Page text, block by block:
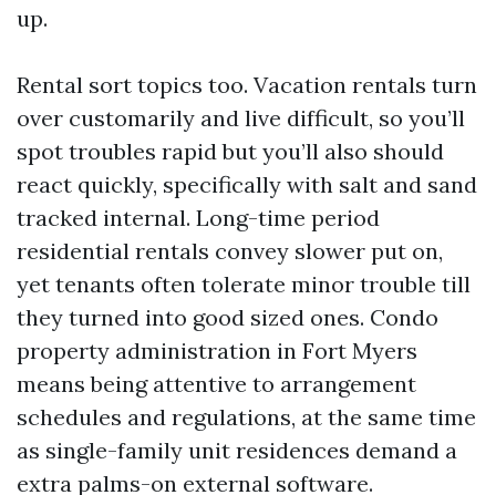
up.
Rental sort topics too. Vacation rentals turn
over customarily and live difficult, so you’ll
spot troubles rapid but you’ll also should
react quickly, specifically with salt and sand
tracked internal. Long-time period
residential rentals convey slower put on,
yet tenants often tolerate minor trouble till
they turned into good sized ones. Condo
property administration in Fort Myers
means being attentive to arrangement
schedules and regulations, at the same time
as single-family unit residences demand a
extra palms-on external software.